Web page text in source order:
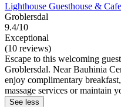
Lighthouse Guesthouse & Cafe
Groblersdal
9.4/10
Exceptional
(10 reviews)
Escape to this welcoming
Groblersdal. Near Bauhinia
enjoy complimentary
massage services or maintain
See less